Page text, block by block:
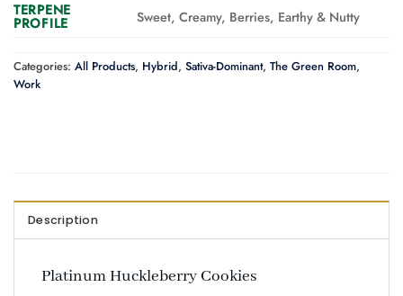
TERPENE
PROFILE Sweet, Creamy, Berries, Earthy & Nutty
Categories: All Products, Hybrid, Sativa-Dominant, The Green Room,
Work
Description
Platinum Huckleberry Cookies